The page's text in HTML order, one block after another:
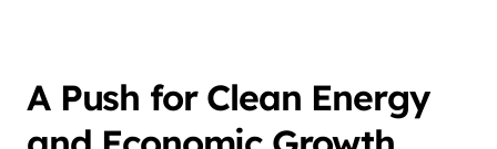
A Push for Clean Energy